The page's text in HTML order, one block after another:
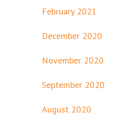
February 2021
December 2020
November 2020
September 2020
August 2020